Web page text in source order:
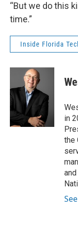
“But we do this
time.”
Inside Florida
in
the